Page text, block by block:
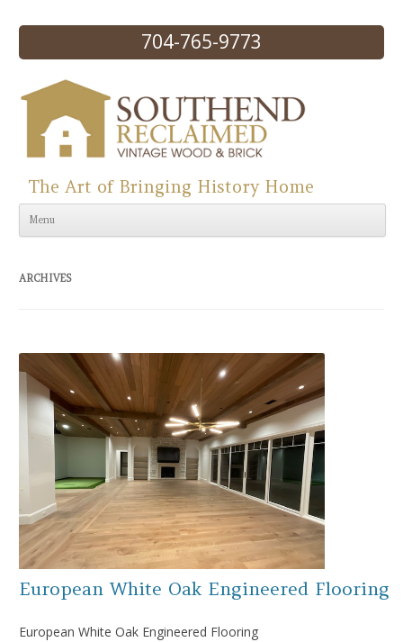
704-765-9773
Skip to content
The Art of Bringing History Home
Menu
ARCHIVES
European White Oak Engineered Flooring
European White Oak Engineered Flooring